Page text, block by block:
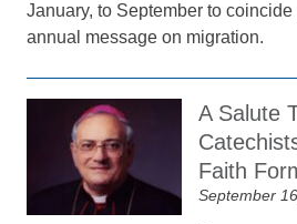
January, to September to
annual message on migration.
A Salute
Faith
September